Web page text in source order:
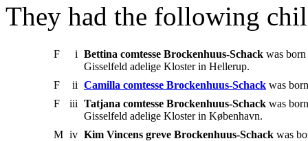
They had the following
F i Bettina comtesse Brockenhuus-Schack was
Gisselfeld adelige Kloster in Hellerup.
F
ii Camilla comtesse Brockenhuus-Schack was
F
iii Tatjana comtesse Brockenhuus-Schack was
Gisselfeld adelige Kloster in København.
M iv Kim Vincens greve Brockenhuus-Schack was